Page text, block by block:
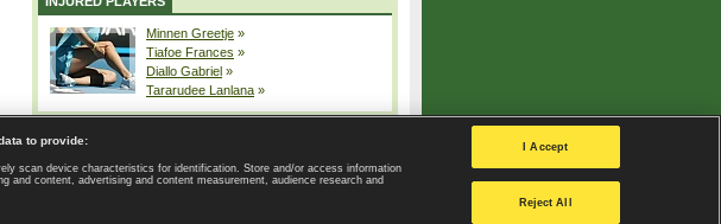
Minnen Greetje »
Tiafoe Frances »
Diallo Gabriel »
Tararudee Lanlana »
| Terms of use | Privacy Policy |
Privacy settings
to provide:
scan device characteristics for identification. Store and/or access information
and content, advertising and content measurement, audience research and
I Accept
Reject All